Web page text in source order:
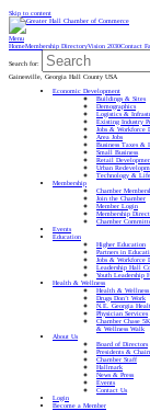
Skip to content
Menu
HomeMembership DirectoryVision 2030Contact
Search for:
Gainesville, Georgia Hall County USA
Economic Development
Buildings & Sites
Demographics
Logistics &
Existing Industry
Jobs & Workforce
Area Jobs
Business Taxes &
Small Business
Retail
Urban
Technology &
Membership
Chamber
Join the Chamber
Member Login
Membership
Chamber
Events
Education
Higher Education
Partners in
Jobs & Workforce
Leadership Hall
Youth Leadership
Health & Wellness
Health &
Drugs Don’t Work
N.E. Georgia
Physician Services
Chamber Chase 5K
& Wellness Walk
About Us
Board of Directors
Presidents &
Chamber Staff
Hallmark
News & Press
Events
Contact Us
Login
Become a Member